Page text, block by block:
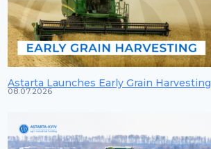
Astarta Launches Early Grain Harvesting
08.07.2026